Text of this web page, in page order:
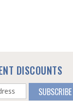
DISCOUNTS
SUBSCRIBE